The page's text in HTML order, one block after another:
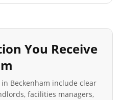
You Receive
in Beckenham include clear
facilities managers,